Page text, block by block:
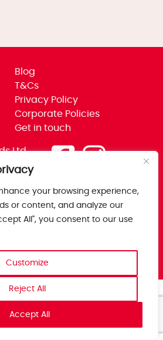
your browsing experience,
or content, and analyze our
All", you consent to our use
Customize
Reject All
Accept All
Blog
T&Cs
Privacy Policy
Corporate Policies
Get in touch
Ltd
Prior,
Worcs